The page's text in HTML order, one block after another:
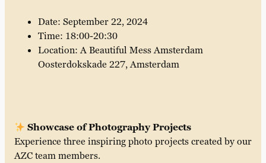
Date: September 22, 2024
Time: 18:00-20:30
Location: A Beautiful Mess Amsterdam
Oosterdokskade 227, Amsterdam
Showcase of Photography Projects
Experience three inspiring photo projects created by our
AZC team members.